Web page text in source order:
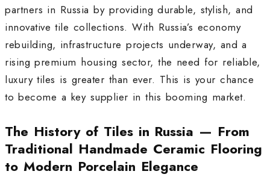
partners in Russia by providing durable, stylish, and
innovative tile collections. With Russia’s economy
rebuilding, infrastructure projects underway, and a
rising premium housing sector, the need for reliable,
luxury tiles is greater than ever. This is your chance
to become a key supplier in this booming market.
The History of Tiles in Russia — From
Traditional Handmade Ceramic Flooring
to Modern Porcelain Elegance